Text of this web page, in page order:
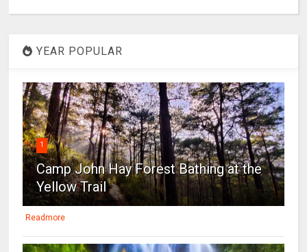
YEAR POPULAR
1
Camp John Hay Forest Bathing at the
Yellow Trail
Readmore